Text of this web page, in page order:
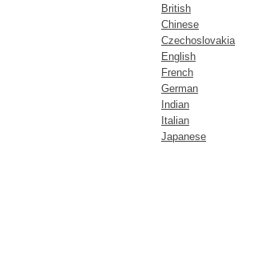
British
Chinese
Czechoslovakia
English
French
German
Indian
Italian
Japanese